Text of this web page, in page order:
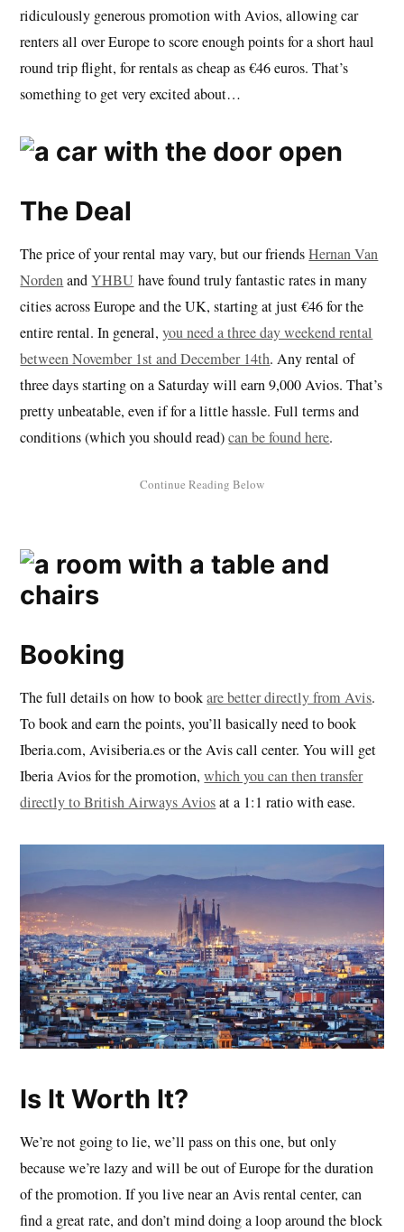
ridiculously generous promotion with Avios, allowing car
renters all over Europe to score enough points for a short haul
round trip flight, for rentals as cheap as €46 euros. That’s
something to get very excited about…
The Deal
The price of your rental may vary, but our friendsHernan Van
NordenandYHBU have found truly fantastic rates in many
cities across Europe and the UK, starting at just €46 for the
entire rental. In general,you need a three day weekend rental
between November 1st and December 14th. Any rental of
three days starting on a Saturday will earn 9,000 Avios. That’s
pretty unbeatable, even if for a little hassle. Full terms and
conditions (which you should read)can be found here.
Booking
The full details on how to bookare better directly from Avis.
To book and earn the points, you’ll basically need to book
Iberia.com, Avisiberia.es or the Avis call center. You will get
Iberia Avios for the promotion,which you can then transfer
directly to British Airways Aviosat a 1:1 ratio with ease.
Is It Worth It?
We’re not going to lie, we’ll pass on this one, but only
because we’re lazy and will be out of Europe for the duration
of the promotion. If you live near an Avis rental center, can
find a great rate, and don’t mind doing a loop around the block